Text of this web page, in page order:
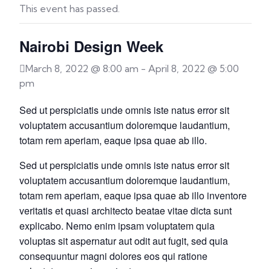
This event has passed.
Nairobi Design Week
March 8, 2022 @ 8:00 am - April 8, 2022 @ 5:00
pm
Sed ut perspiciatis unde omnis iste natus error sit
voluptatem accusantium doloremque laudantium,
totam rem aperiam, eaque ipsa quae ab illo.
Sed ut perspiciatis unde omnis iste natus error sit
voluptatem accusantium doloremque laudantium,
totam rem aperiam, eaque ipsa quae ab illo inventore
veritatis et quasi architecto beatae vitae dicta sunt
explicabo. Nemo enim ipsam voluptatem quia
voluptas sit aspernatur aut odit aut fugit, sed quia
consequuntur magni dolores eos qui ratione